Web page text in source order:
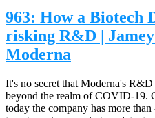
963: How a Biotech
risking R&D |
Moderna
It's no secret that Moderna's
beyond the realm of COVID-19.
today the company has more